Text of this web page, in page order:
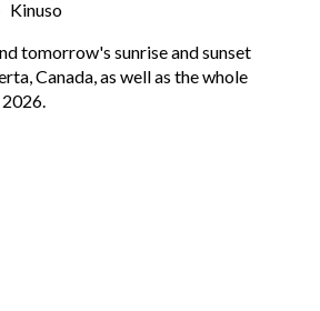
Kinuso
tomorrow's sunrise and sunset
Canada, as well as the whole